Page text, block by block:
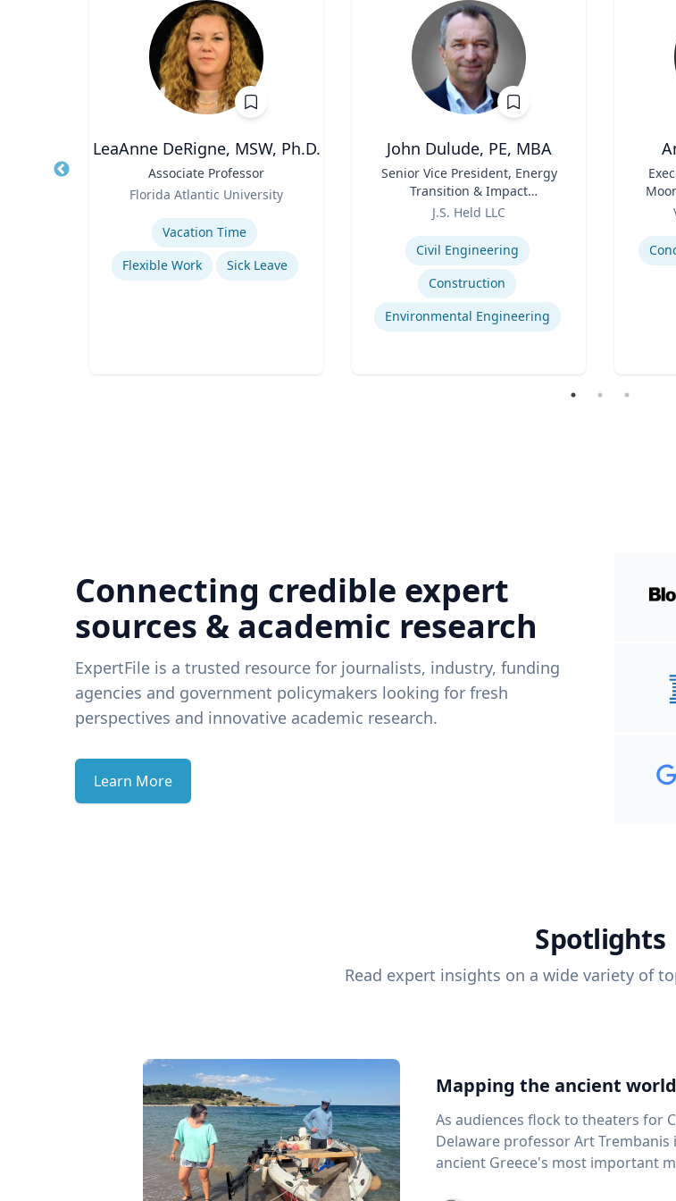
LeaAnne DeRigne, MSW, Ph.D.
Associate Professor
Florida Atlantic University
Vacation Time‎
Flexible Work
Sick Leave
John Dulude, PE, MBA
Senior Vice President, Energy
Transition & Impact
Assessment and Permitting
J.S. Held LLC
Civil Engineering
Construction
Environmental Engineering
Expertise
Connecting credible expert
sources & academic research
ExpertFile is a trusted resource for journalists, industry, funding
agencies and government policymakers looking for fresh
perspectives and innovative academic research.
Learn More
Spotlights
Read expert insights on a wide variety of
Mapping the ancient
As audiences flock to theaters for
Delaware professor Art
ancient Greece's most important maritime